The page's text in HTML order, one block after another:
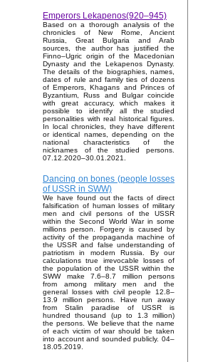
Emperors Lekapenos(920–945)
Based on a thorough analysis of the
chronicles of New Rome, Ancient
Russia, Great Bulgaria and Arab
sources, the author has justified the
Finno–Ugric origin of the Macedonian
Dynasty and the Lekapenos Dynasty.
The details of the biographies, names,
dates of rule and family ties of dozens
of Emperors, Khagans and Princes of
Byzantium, Russ and Bulgar coincide
with great accuracy, which makes it
possible to identify all the studied
personalities with real historical figures.
In local chronicles, they have different
or identical names, depending on the
national characteristics of the
nicknames of the studied persons.
07.12.2020–30.01.2021.
Dancing on bones (people losses
of USSR in SWW)
We have found out the facts of direct
falsification of human losses of military
men and civil persons of the USSR
within the Second World War in some
millions person. Forgery is caused by
activity of the propaganda machine of
the USSR and false understanding of
patriotism in modern Russia. By our
calculations true irrevocable losses of
the population of the USSR within the
SWW make 7.6–8.7 million persons
from among military men and the
general losses with civil people 12.8–
13.9 million persons. Have run away
from Stalin paradise of USSR is
hundred thousand (up to 1.3 million)
the persons. We believe that the name
of each victim of war should be taken
into account and sounded publicly. 04–
18.05.2019.